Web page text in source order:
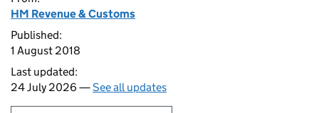
HM Revenue & Customs
Published:
1 August 2018
Last updated:
24 July 2026 —See all updates